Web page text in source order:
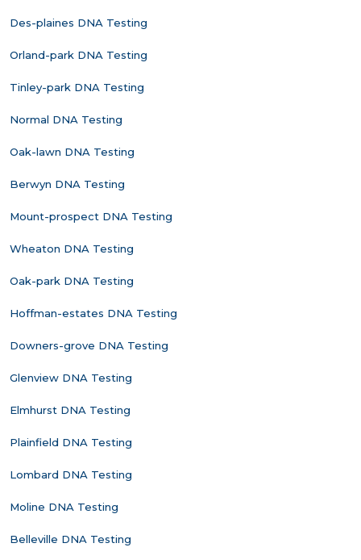
Des-plaines DNA Testing
Orland-park DNA Testing
Tinley-park DNA Testing
Normal DNA Testing
Oak-lawn DNA Testing
Berwyn DNA Testing
Mount-prospect DNA Testing
Wheaton DNA Testing
Oak-park DNA Testing
Hoffman-estates DNA Testing
Downers-grove DNA Testing
Glenview DNA Testing
Elmhurst DNA Testing
Plainfield DNA Testing
Lombard DNA Testing
Moline DNA Testing
Belleville DNA Testing